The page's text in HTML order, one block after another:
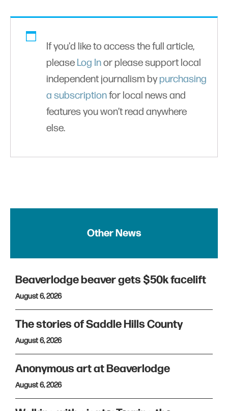
If you'd like to access the full article,
please Log Inor please support local
independent journalism bypurchasing
a subscriptionfor local news and
features you won’t read anywhere
else.
Other News
Beaverlodge beaver gets $50k facelift
August 6, 2026
The stories of Saddle Hills County
August 6, 2026
Anonymous art at Beaverlodge
August 6, 2026